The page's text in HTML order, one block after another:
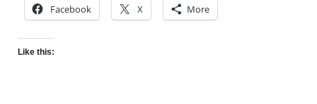
Facebook X More
Like this: